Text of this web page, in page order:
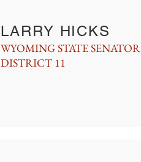
LARRY HICKS
WYOMING STATE SENATOR
DISTRICT 11